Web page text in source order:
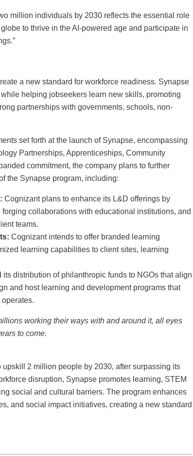
million individuals by 2030 reflects the essential role
to thrive in the AI-powered age and participate in
a new standard for workforce readiness. Synapse
helping jobseekers learn new skills, promoting
partnerships with governments, schools, non-
set forth at the launch of Synapse, encompassing
Partnerships, Apprenticeships, Community
commitment, the company plans to further
the Synapse program, including:
Cognizant plans to enhance its L&D offerings by
collaborations with educational institutions, and
teams.
Cognizant intends to offer branded learning
learning capabilities to client sites, learning
distribution of philanthropic funds to NGOs that align
and host learning and development programs that
working their ways with and around it, all eyes
to come.
2 million people by 2030, after surpassing its
disruption, Synapse promotes learning, STEM
social and cultural barriers. The program enhances
and social impact initiatives, creating a new standard